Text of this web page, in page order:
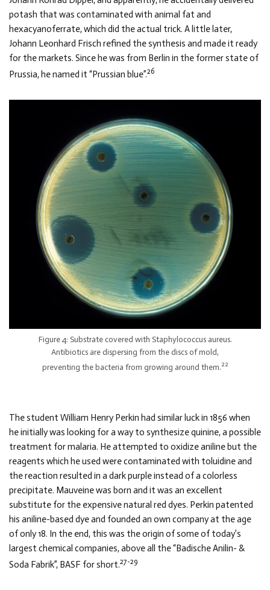
potash that was contaminated with animal fat and
hexacyanoferrate, which did the actual trick. A little later,
Johann Leonhard Frisch refined the synthesis and made it ready
for the markets. Since he was from Berlin in the former state of
Prussia, he named it “Prussian blue”.26
Figure 4: Substrate covered with Staphylococcus aureus.
Antibiotics are dispersing from the discs of mold,
preventing the bacteria from growing around them.22
The student William Henry Perkin had similar luck in 1856 when
he initially was looking for a way to synthesize quinine, a possible
treatment for malaria. He attempted to oxidize aniline but the
reagents which he used were contaminated with toluidine and
the reaction resulted in a dark purple instead of a colorless
precipitate. Mauveine was born and it was an excellent
substitute for the expensive natural red dyes. Perkin patented
his aniline-based dye and founded an own company at the age
of only 18. In the end, this was the origin of some of today’s
largest chemical companies, above all the “Badische Anilin- &
Soda Fabrik”, BASF for short.27-29